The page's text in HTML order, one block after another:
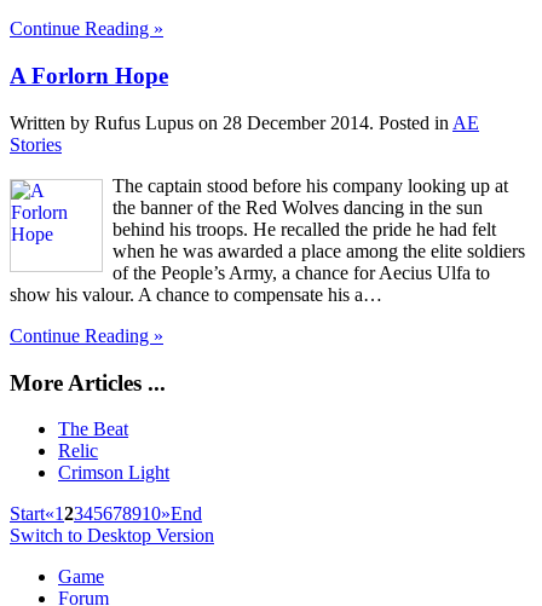
Continue Reading »
A Forlorn Hope
Written by Rufus Lupus on 28 December 2014. Posted in AE
Stories
The captain stood before his company looking up at
the banner of the Red Wolves dancing in the sun
behind his troops. He recalled the pride he had felt
when he was awarded a place among the elite soldiers
of the People’s Army, a chance for Aecius Ulfa to
show his valour. A chance to compensate his a…
Continue Reading »
More Articles ...
The Beat
Relic
Crimson Light
Start«12345678910»End
Switch to Desktop Version
Game
Forum